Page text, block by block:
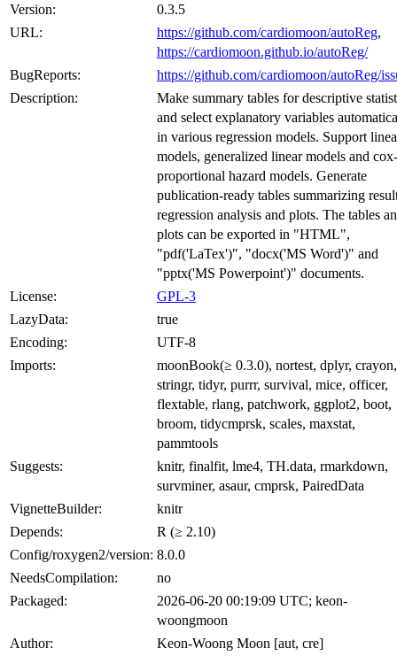
Version:
0.3.5
URL:
https://github.com/cardiomoon/autoReg,
https://cardiomoon.github.io/autoReg/
BugReports:
https://github.com/cardiomoon/autoReg/
Description:
Make summary tables for descriptive
and select explanatory variables
in various regression models. Support
models, generalized linear models and cox-
proportional hazard models. Generate
publication-ready tables summarizing
regression analysis and plots. The tables
plots can be exported in "HTML",
"pdf('LaTex')", "docx('MS Word')" and
"pptx('MS Powerpoint')" documents.
License:
GPL-3
LazyData:
true
Encoding:
UTF-8
Imports:
moonBook(≥ 0.3.0), nortest, dplyr, crayon,
stringr, tidyr, purrr, survival, mice, officer,
flextable, rlang, patchwork, ggplot2, boot,
broom, tidycmprsk, scales, maxstat,
pammtools
Suggests:
knitr, finalfit, lme4, TH.data, rmarkdown,
survminer, asaur, cmprsk, PairedData
VignetteBuilder:
knitr
Depends:
R (≥ 2.10)
Config/roxygen2/version: 8.0.0
NeedsCompilation:
no
Packaged:
2026-06-20 00:19:09 UTC; keon-
woongmoon
Author:
Keon-Woong Moon [aut, cre]